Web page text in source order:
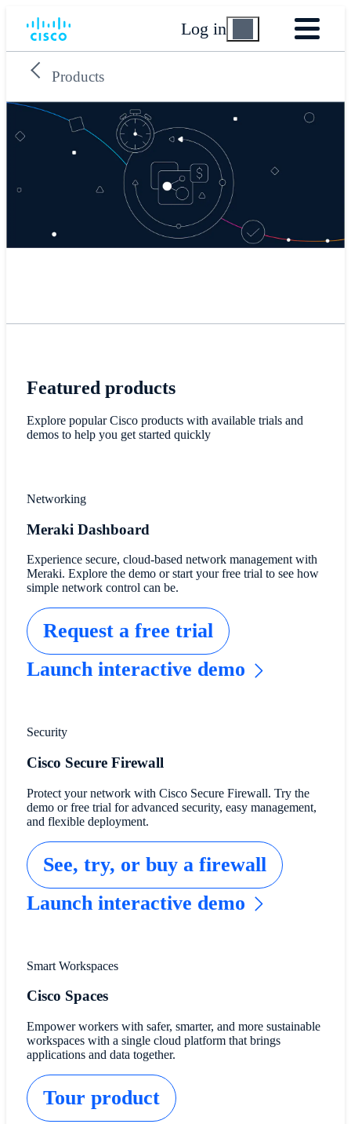
Log in
Products
Featured products
Explore popular Cisco products with available trials and
demos to help you get started quickly
Networking
Meraki Dashboard
Experience secure, cloud-based network management with
Meraki. Explore the demo or start your free trial to see how
simple network control can be.
Request a free trial
Launch interactive demo
Security
Cisco Secure Firewall
Protect your network with Cisco Secure Firewall. Try the
demo or free trial for advanced security, easy management,
and flexible deployment.
See, try, or buy a firewall
Launch interactive demo
Smart Workspaces
Cisco Spaces
Empower workers with safer, smarter, and more sustainable
workspaces with a single cloud platform that brings
applications and data together.
Tour product